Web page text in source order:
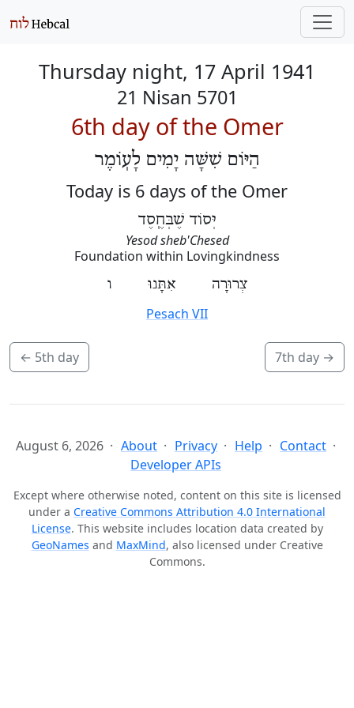
Thursday night, 17 April 1941
21 Nisan 5701
6th day of the Omer
הַיּוֹם שִׁשָּׁה יָמִים לָעֽוֹמֶר
Today is 6 days of the Omer
יְּסוֹד שֶׁבְּחֶֽסֶד
Yesod sheb'Chesed
Foundation within Lovingkindness
צְרוּרָה אִתָּנוּ ו
Pesach VII
← 5th day 7th day →
August 6, 2026 About Privacy Help
Contact
Developer APIs
Except where otherwise noted, content on this site is licensed
under a Creative Commons Attribution 4.0 International
License. This website includes location data created by
GeoNames and MaxMind, also licensed under Creative
Commons.